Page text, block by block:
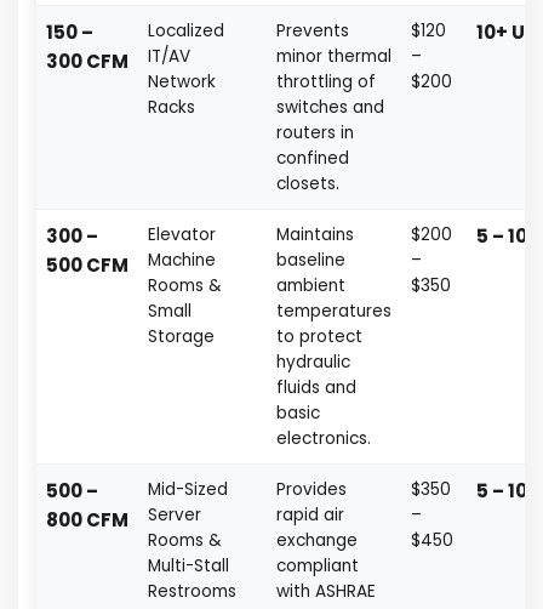
150 –
300 CFM
Localized
IT/AV
Network
Racks
Prevents
minor thermal
throttling of
switches and
routers in
confined
closets.
$120
–
$200
10+
300 –
500 CFM
Elevator
Machine
Rooms &
Small
Storage
Maintains
baseline
ambient
temperatures
to protect
hydraulic
fluids and
basic
electronics.
$200
–
$350
5 – 10
500 –
800 CFM
Mid-Sized
Server
Rooms &
Multi-Stall
Restrooms
Provides
rapid air
exchange
compliant
with ASHRAE
$350
–
$450
5 – 10